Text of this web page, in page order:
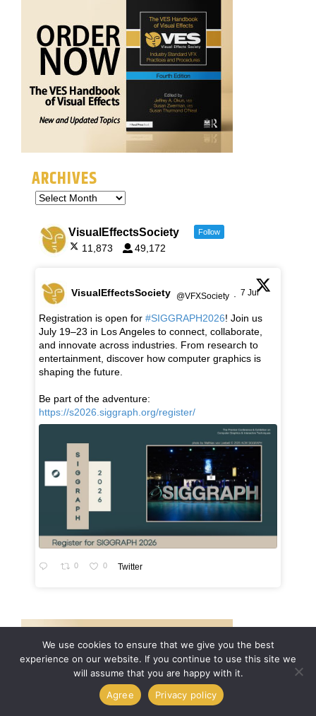
ARCHIVES
VisualEffectsSociety Follow
11,873 49,172
VisualEffectsSociety @VFXSociety · 7 Jul
Registration is open for #SIGGRAPH2026! Join us
July 19–23 in Los Angeles to connect, collaborate,
and innovate across industries. From research to
entertainment, discover how computer graphics is
shaping the future.
Be part of the adventure:
https://s2026.siggraph.org/register/
0 0 Twitter
We use cookies to ensure that we give you the best
experience on our website. If you continue to use this site we
will assume that you are happy with it.
Agree
Privacy policy